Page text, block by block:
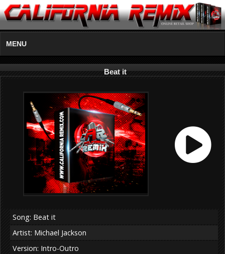
MENU
Beat it
Song: Beat it
Artist: Michael Jackson
Version: Intro-Outro